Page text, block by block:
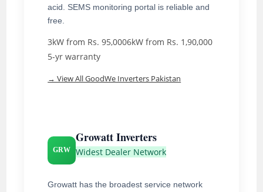
acid. SEMS monitoring portal is reliable and
free.
3kW from Rs. 95,0006kW from Rs. 1,90,000
5-yr warranty
→ View All GoodWe Inverters Pakistan
GRW
Growatt Inverters
Widest Dealer Network
Growatt has the broadest service network